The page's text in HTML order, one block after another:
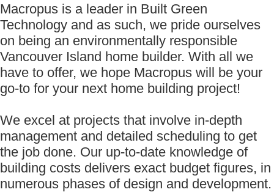
Macropus is a leader in Built Green
Technology and as such, we pride ourselves
on being an environmentally responsible
Vancouver Island home builder. With all we
have to offer, we hope Macropus will be your
go-to for your next home building project!
We excel at projects that involve in-depth
management and detailed scheduling to get
the job done. Our up-to-date knowledge of
building costs delivers exact budget figures, in
numerous phases of design and development.